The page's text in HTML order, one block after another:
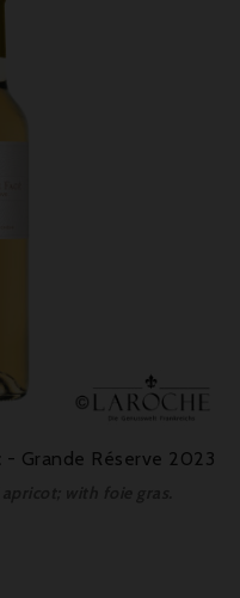
- Grande Réserve 2023